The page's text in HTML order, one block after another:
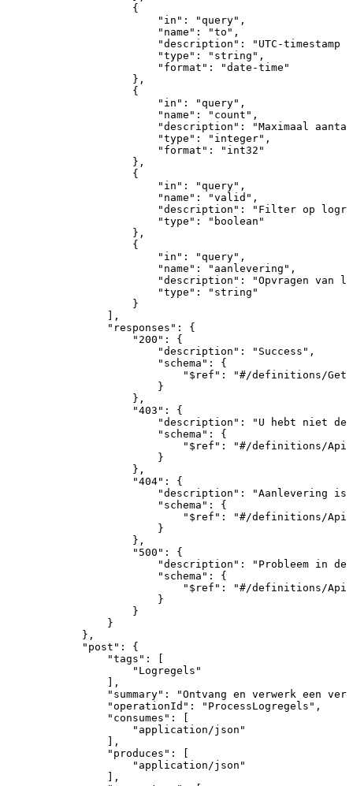
{
"in" : "query" ,
"name" : "to" ,
"description" : "UTC-timestamp
"type" : "string" ,
"format" :
"date-time"
} ,
{
"in" : "query" ,
"name" : "count" ,
"description" : "Maximaal
aantal
"type" : "integer" ,
"format" :
"int32"
} ,
{
"in" : "query" ,
"name" : "valid" ,
"description" : "Filter op
"type" :
"boolean"
} ,
{
"in" : "query" ,
"name" : "aanlevering" ,
"description" : "Opvragen van
"type" :
"string"
}
] ,
"responses" :
{
"200" :
{
"description" : "Success" ,
"schema" :
{
"$ref" :
"#/definitions/
}
} ,
"403" :
{
"description" : "U hebt niet de
"schema" :
{
"$ref" :
"#/definitions/
}
} ,
"404" :
{
"description" : "Aanlevering
is
"schema" :
{
"$ref" :
"#/definitions/
}
} ,
"500" :
{
"description" : "Probleem in de
"schema" :
{
"$ref" :
"#/definitions/
}
}
}
} ,
"post" :
{
"tags" :
[
"Logregels"
] ,
"summary" : "Ontvang en verwerk een
"operationId" : "ProcessLogregels" ,
"consumes" :
[
"application/json"
] ,
"produces" :
[
"application/json"
] ,